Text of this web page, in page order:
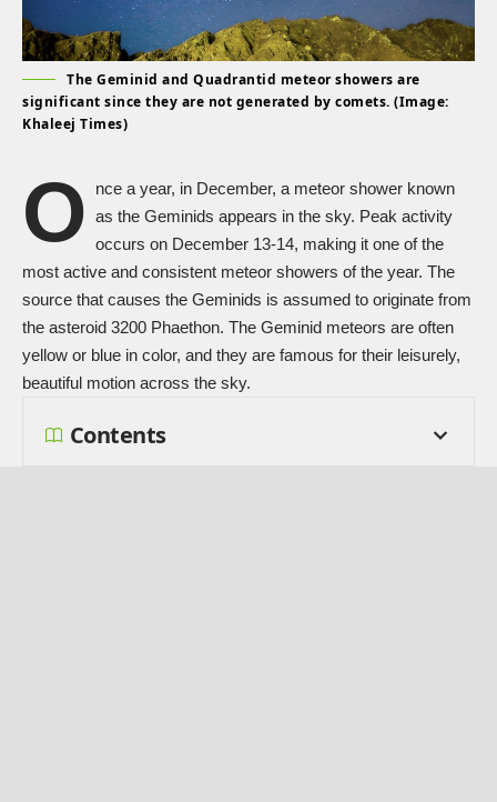
The Geminid and Quadrantid meteor showers are
significant since they are not generated by comets. (Image:
Khaleej Times)
O
nce a year, in December, a meteor shower known
as the Geminids appears in the sky. Peak activity
occurs on December 13-14, making it one of the
most active and consistent meteor showers of the year. The
source that causes the Geminids is assumed to originate from
the asteroid 3200 Phaethon. The Geminid meteors are often
yellow or blue in color, and they are famous for their leisurely,
beautiful motion across the sky.
Contents